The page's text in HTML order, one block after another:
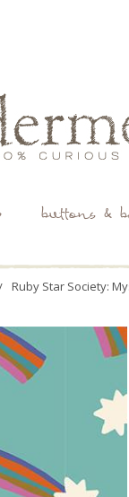
buttons &
Ruby Star Society: